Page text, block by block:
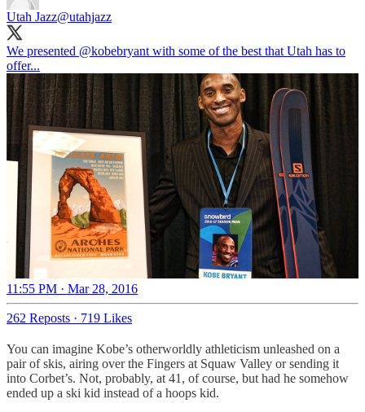
Utah Jazz@utahjazz
We presented @kobebryant with some of the best that Utah has to
offer...
11:55 PM · Mar 28, 2016
262 Reposts · 719 Likes
You can imagine Kobe’s otherworldly athleticism unleashed on a
pair of skis, airing over the Fingers at Squaw Valley or sending it
into Corbet’s. Not, probably, at 41, of course, but had he somehow
ended up a ski kid instead of a hoops kid.